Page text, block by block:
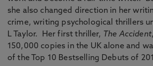
she also changed direction in her
crime, writing psychological thrillers
L Taylor. Her first thriller, The Accident
150,000 copies in the UK alone and
of the Top 10 Bestselling Debuts of